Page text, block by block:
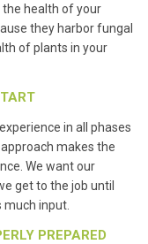
health of your
they harbor fungal
of plants in your
in all phases
makes the
We want our
get to the job until
input.
PREPARED